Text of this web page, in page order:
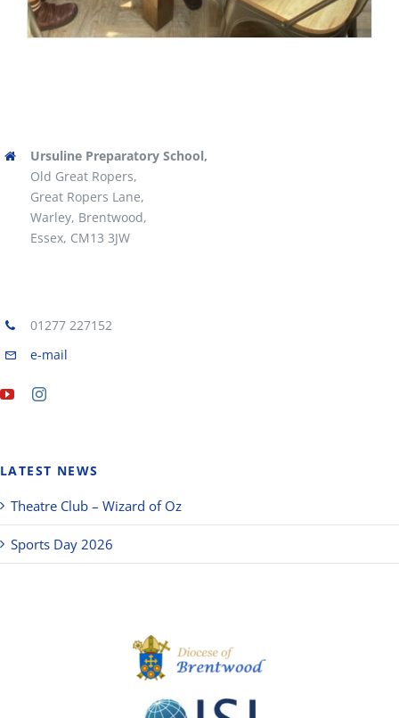
Ursuline Preparatory School,
Old Great Ropers,
Great Ropers Lane,
Warley, Brentwood,
Essex, CM13 3JW
01277 227152
e-mail
LATEST NEWS
Theatre Club – Wizard of Oz
Sports Day 2026